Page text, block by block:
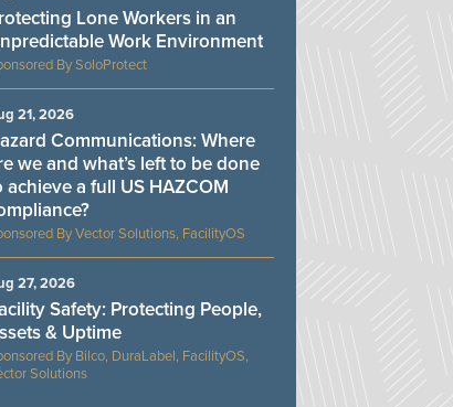
SoloProtect
Lone Workers in an
Work Environment
Vector Solutions, FacilityOS
Communications: Where
we and what’s left to be done
achieve a full US HAZCOM
21, 2026
Bilco, DuraLabel, FacilityOS,
Solutions
Safety: Protecting People,
& Uptime
27, 2026